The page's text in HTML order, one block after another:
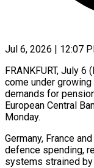
Jul 6, 2026 | 12:07
FRANKFURT, July
come under
demands for
European Central
Monday.
Germany, France
defence spending,
systems strained